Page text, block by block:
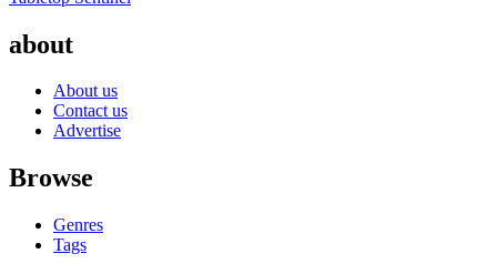
about
About us
Contact us
Advertise
Browse
Genres
Tags